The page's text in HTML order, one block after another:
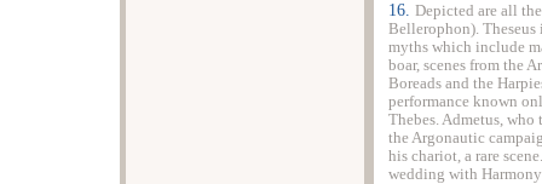
16. Depicted are all
Bellerophon).
myths which include
boar, scenes from the
Boreads and the
performance known
Thebes. Admetus,
the Argonautic
his chariot, a rare
wedding with